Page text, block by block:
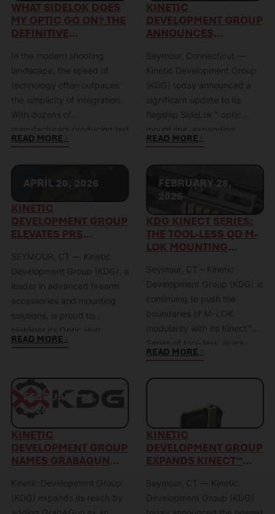
WHAT SIDELOK DOES
MY OPTIC GO ON? THE
DEFINITIVE
In the modern shooting
landscape, the speed of
technology often outpaces
the simplicity of integration.
With dozens of
manufacturers producing red
dot sights (RDS), each
heights, and mounting
standards, the most common
question we encounter is:
“What Sidelok mount do I
need for my optic?” The KDG
a paradigm…
READ MORE
KINETIC
DEVELOPMENT GROUP
ANNOUNCES
COMPATIBILITY FOR
SIDELOK™ MOUNT
LINE THROUGH
FOOTPRINT-BASED
STANDARDIZATION
Seymour, Connecticut —
Kinetic Development Group
(KDG) today announced a
significant update to its
flagship SideLok™ optic
mount line, expanding
compatibility across a
optics through a newly
implemented footprint-
based product structure.
This strategic shift moves
the SideLok lineup away
from optic-specific model
READ MORE
APRIL 20, 2026
KINETIC
DEVELOPMENT GROUP
ELEVATES PRS
THE OPTIC HUB
SYSTEM
SEYMOUR, CT — Kinetic
Development Group (KDG), a
leader in advanced firearm
accessories and mounting
solutions, is proud to
highlight its Optic Hub
product category—a
demands of today’s
Precision Rifle Series (PRS)
shooter. As one of the
fastest-growing shooting
disciplines in the world, the
Precision Rifle Series has
READ MORE
FEBRUARY 28,
2026
KDG KINECT SERIES:
THE TOOL-LESS QD M-
LOK MOUNTING
Seymour, CT – Kinetic
Development Group (KDG) is
continuing to push the
boundaries of M-LOK
modularity with its Kinect™
Series of tool-less, quick-
disconnect mounts—
solve the limitations of
LOK accessories. Traditional
M-LOK mounting relies on
screws, T-nuts, and precise
torque values to create a
READ MORE
FEBRUARY 27,
2026
KINETIC
DEVELOPMENT GROUP
NAMES GRABAGUN
Kinetic Development Group
(KDG) expands its reach by
KINETIC
DEVELOPMENT GROUP
EXPANDS KINECT™
RANGECRAFT
CHRONOGRAPH
Seymour, CT — Kinetic
Development Group (KDG)